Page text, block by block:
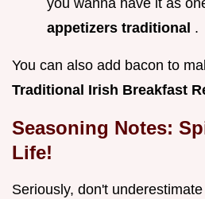
you wanna have it as
appetizers traditional .
You can also add bacon to
Traditional Irish Breakfast
Seasoning Notes:
Life!
Seriously, don't